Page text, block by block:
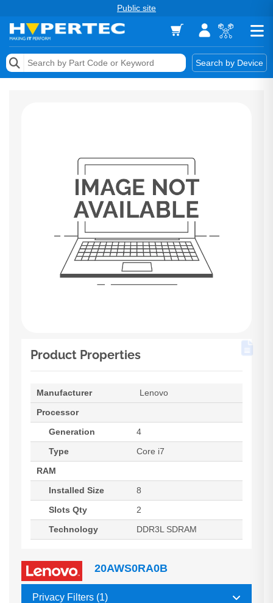
Public site
Search by Device
Memory
Product Properties
Manufacturer
Lenovo
Processor
Generation
4
Type
Core i7
RAM
Installed Size
8
Slots Qty
2
Technology
DDR3L SDRAM
20AWS0RA0B
Privacy Filters (1)